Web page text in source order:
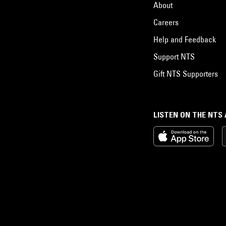
LISTEN ON THE NTS
About
Careers
Help and Feedback
Support NTS
Gift NTS Supporters